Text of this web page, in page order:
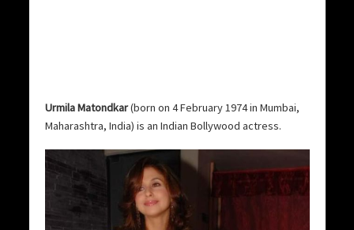
Urmila Matondkar(born on 4 February 1974 in Mumbai,
Maharashtra, India) is an Indian Bollywood actress.